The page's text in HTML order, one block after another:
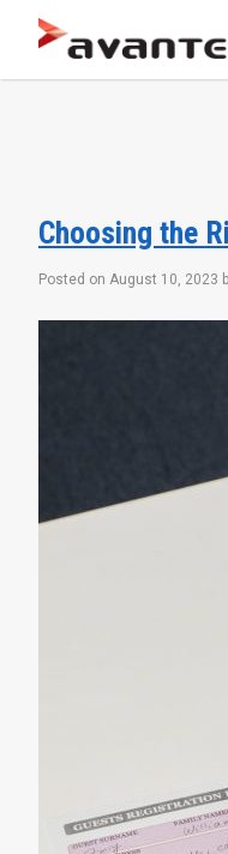
Choosing the
Posted on August 10, 2023